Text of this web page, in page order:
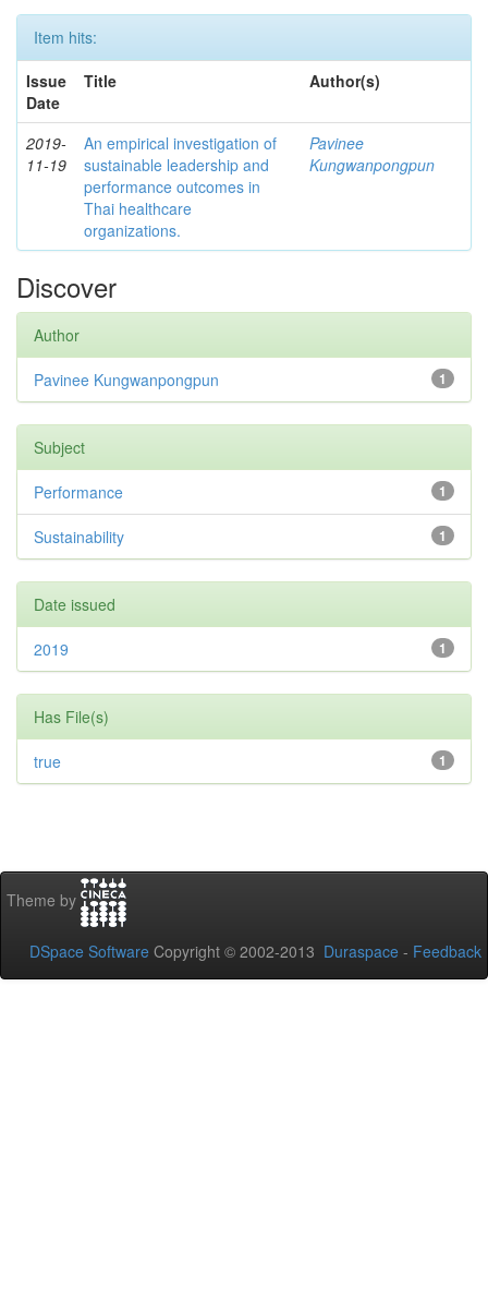
Item hits:
Issue
Date
Title Author(s)
2019-
11-19
An empirical investigation of
sustainable leadership and
performance outcomes in
Thai healthcare
organizations.
Pavinee
Kungwanpongpun
Discover
Author
1
Pavinee Kungwanpongpun
Subject
1
Performance
1
Sustainability
Date issued
1
2019
Has File(s)
1
true
Theme by
DSpace Software Copyright © 2002-2013 Duraspace - Feedback